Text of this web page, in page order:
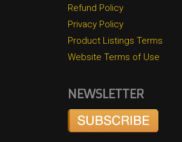
Refund Policy
Privacy Policy
Product Listings Terms
Website Terms of Use
NEWSLETTER